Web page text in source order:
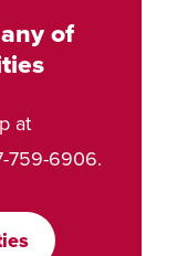
of
at
759-6906.